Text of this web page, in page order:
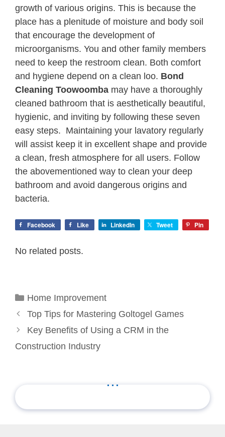
growth of various origins. This is because the
place has a plenitude of moisture and body soil
that encourage the development of
microorganisms. You and other family members
need to keep the restroom clean. Both comfort
and hygiene depend on a clean loo. Bond
Cleaning Toowoomba may have a thoroughly
cleaned bathroom that is aesthetically beautiful,
hygienic, and inviting by following these seven
easy steps. Maintaining your lavatory regularly
will assist keep it in excellent shape and provide
a clean, fresh atmosphere for all users. Follow
the abovementioned way to clean your deep
bathroom and avoid dangerous origins and
bacteria.
Facebook Like LinkedIn Tweet Pin
No related posts.
Categories
Home Improvement
Top Tips for Mastering Goltogel Games
Key Benefits of Using a CRM in the
Construction Industry
...